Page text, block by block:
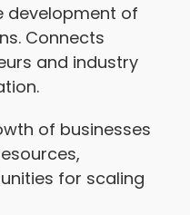
development of
Connects
and industry
of businesses
for scaling